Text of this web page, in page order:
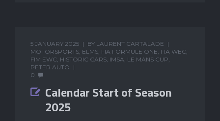
5 JANUARY 2025 BY LAURENT CARTALADE
MOTORSPORTS, ELMS, FIA FORMULE ONE, FIA WEC,
FIM EWC, HISTORIC CARS, IMSA, LE MANS CUP,
PETER AUTO
0
Calendar Start of Season
2025